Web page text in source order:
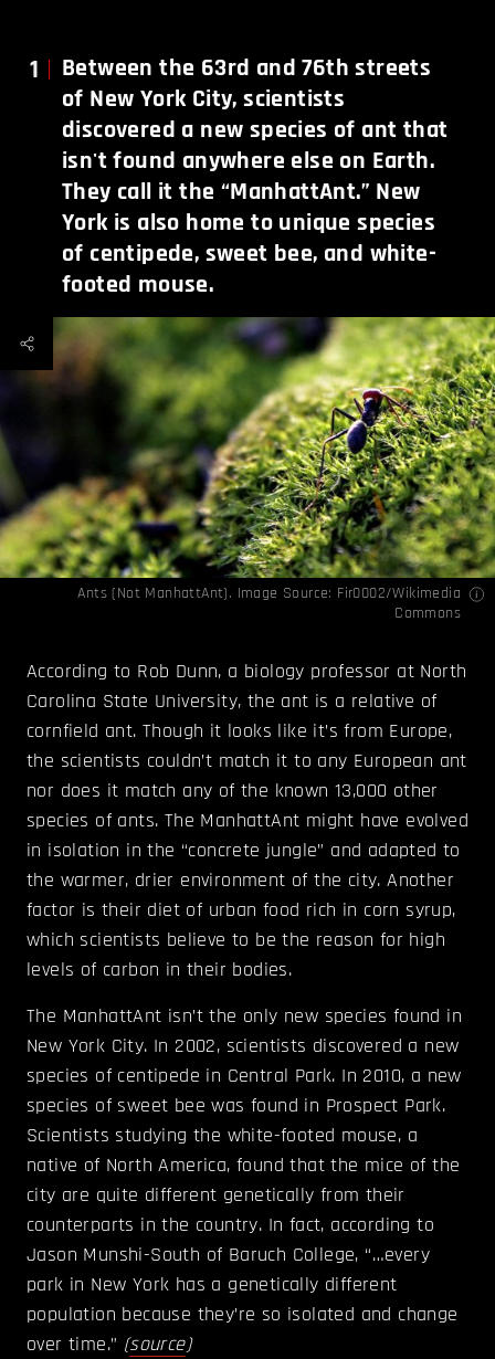
1
Between the 63rd and 76th streets
of New York City, scientists
discovered a new species of ant that
isn't found anywhere else on Earth.
They call it the “ManhattAnt.” New
York is also home to unique species
of centipede, sweet bee, and white-
footed mouse.
Ants (Not ManhattAnt). Image Source: Fir0002/Wikimedia
Commons
According to Rob Dunn, a biology professor at North
Carolina State University, the ant is a relative of
cornfield ant. Though it looks like it’s from Europe,
the scientists couldn’t match it to any European ant
nor does it match any of the known 13,000 other
species of ants. The ManhattAnt might have evolved
in isolation in the “concrete jungle” and adapted to
the warmer, drier environment of the city. Another
factor is their diet of urban food rich in corn syrup,
which scientists believe to be the reason for high
levels of carbon in their bodies.
The ManhattAnt isn’t the only new species found in
New York City. In 2002, scientists discovered a new
species of centipede in Central Park. In 2010, a new
species of sweet bee was found in Prospect Park.
Scientists studying the white-footed mouse, a
native of North America, found that the mice of the
city are quite different genetically from their
counterparts in the country. In fact, according to
Jason Munshi-South of Baruch College, “…every
park in New York has a genetically different
population because they’re so isolated and change
over time.” (source)